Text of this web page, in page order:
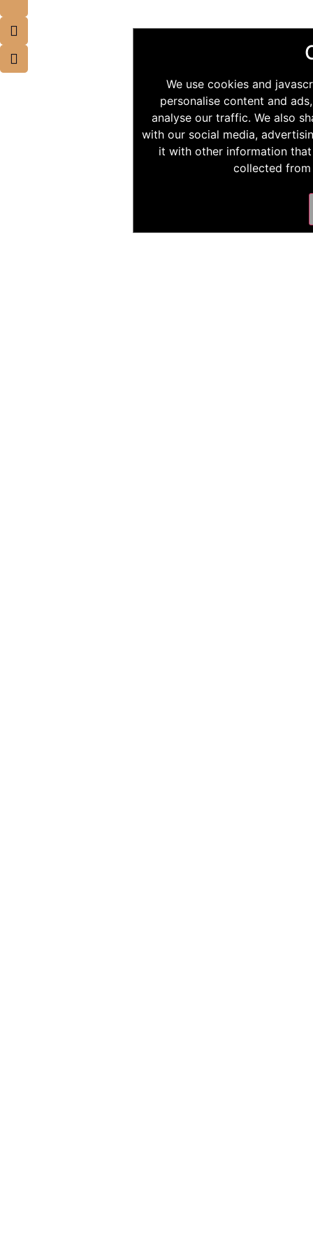
We use cookies and
personalise content and
analyse our traffic. We also
with our social media,
it with other information
collected